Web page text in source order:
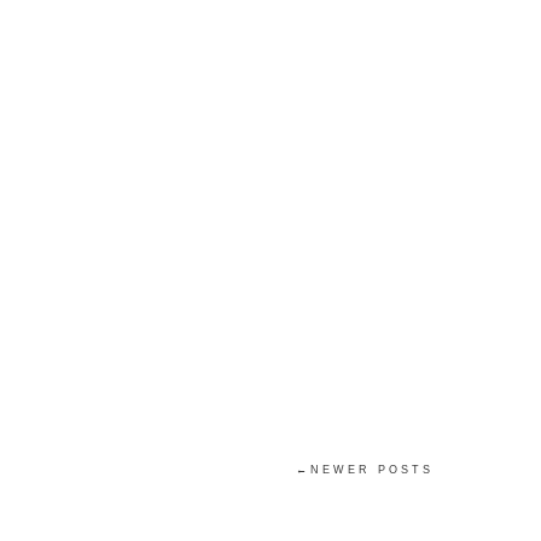
←NEWER POSTS